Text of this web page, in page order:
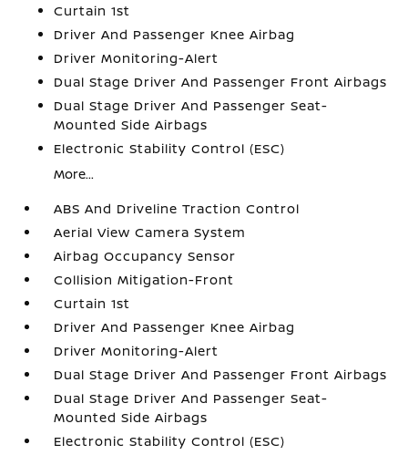
Curtain 1st
Driver And Passenger Knee Airbag
Driver Monitoring-Alert
Dual Stage Driver And Passenger Front Airbags
Dual Stage Driver And Passenger Seat-
Mounted Side Airbags
Electronic Stability Control (ESC)
More...
ABS And Driveline Traction Control
Aerial View Camera System
Airbag Occupancy Sensor
Collision Mitigation-Front
Curtain 1st
Driver And Passenger Knee Airbag
Driver Monitoring-Alert
Dual Stage Driver And Passenger Front Airbags
Dual Stage Driver And Passenger Seat-
Mounted Side Airbags
Electronic Stability Control (ESC)